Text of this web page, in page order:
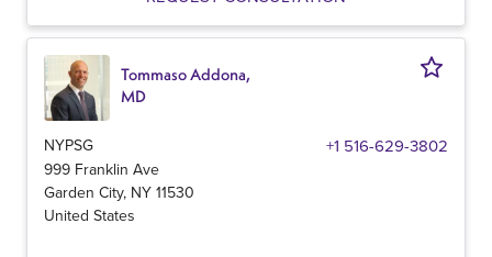
Tommaso Addona,
MD
NYPSG +1 516-629-3802
999 Franklin Ave
Garden City, NY 11530
United States